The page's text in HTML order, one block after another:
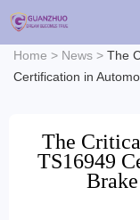
Home > News > The
Certification in
The
TS16949